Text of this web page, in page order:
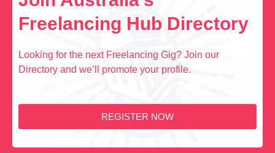
Freelancing Hub Directory
Looking for the next Freelancing Gig? Join our
Directory and we’ll promote your profile.
REGISTER NOW